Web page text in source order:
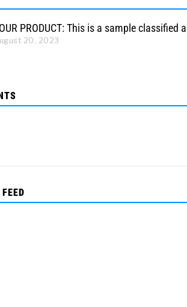
PRODUCT: This is a sample classified
20, 2023